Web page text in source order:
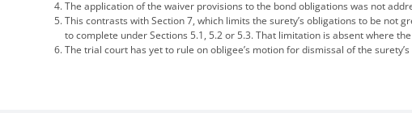
The application of the waiver provisions to the bond obligations was not
This contrasts with Section 7, which limits the surety’s obligations to be
to complete under Sections 5.1, 5.2 or 5.3. That limitation is absent where
The trial court has yet to rule on obligee’s motion for dismissal of the